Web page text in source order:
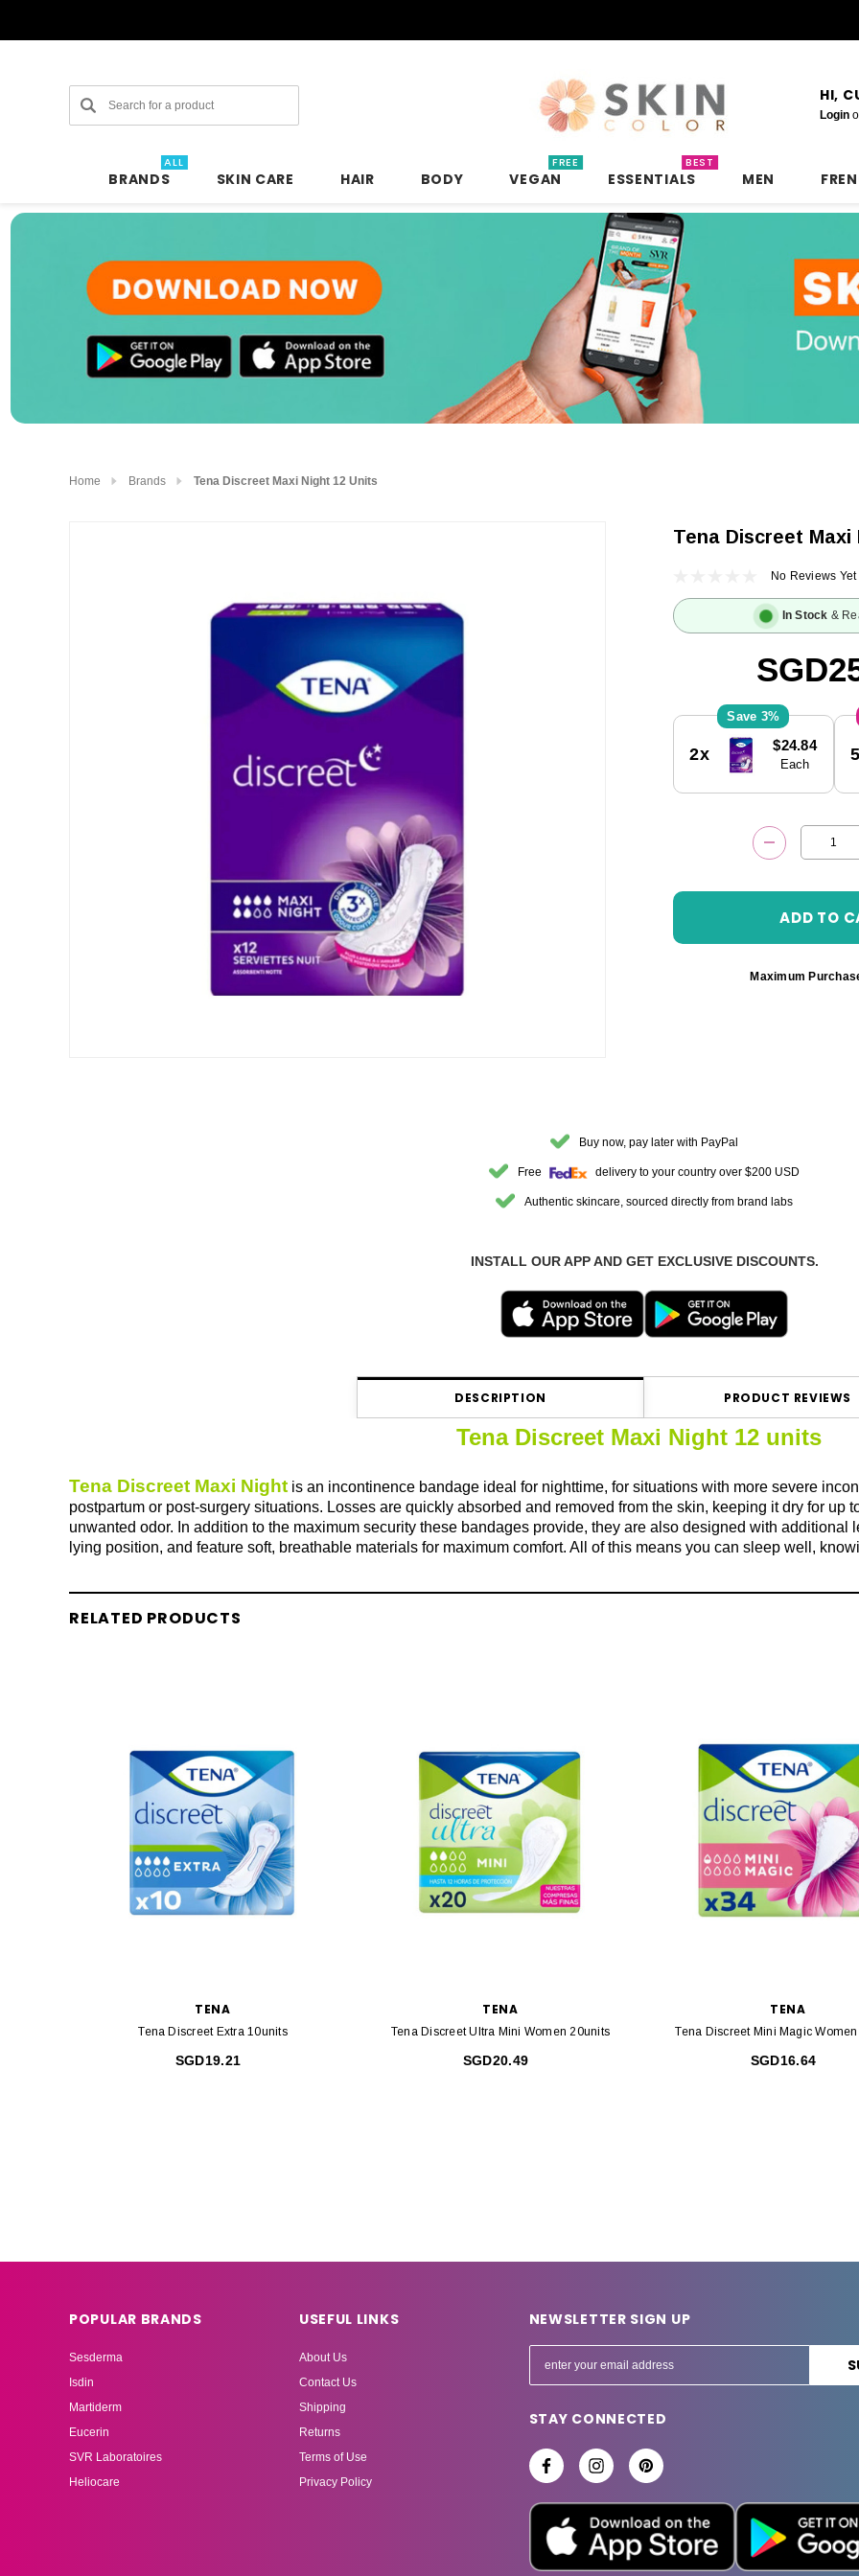
Search HI,
Login
BRANDS
ALL
SKIN CARE HAIR BODY VEGAN
FREE
ESSENTIALS
BEST
MEN
Home Brands Tena Discreet Maxi Night 12 Units
Tena Discreet Maxi
No Reviews Yet
In Stock &
Stock:
3%
2x $24.84
Each
DECREASE
Maximum
Buy now, pay later with PayPal
Free delivery to your country over $200 USD
Authentic skincare, sourced directly from brand labs
INSTALL OUR APP AND GET EXCLUSIVE DISCOUNTS.
DESCRIPTION PRODUCT REVIEWS
Tena Discreet Maxi Night 12 units
Tena Discreet Maxi Night is an incontinence bandage ideal for nighttime, for situations with more severe
postpartum or post-surgery situations. Losses are quickly absorbed and removed from the skin, keeping it dry for up
unwanted odor. In addition to the maximum security these bandages provide, they are also designed with additional
lying position, and feature soft, breathable materials for maximum comfort. All of this means you can sleep well,
RELATED PRODUCTS
TENA
Tena Discreet Extra 10units
SGD19.21
TENA
Tena Discreet Ultra Mini Women 20units
SGD20.49
TENA
Tena Discreet Mini Magic
SGD16.64
POPULAR BRANDS
Sesderma
Isdin
Martiderm
Eucerin
SVR Laboratoires
Heliocare
USEFUL LINKS
About Us
Contact Us
Shipping
Returns
Terms of Use
Privacy Policy
NEWSLETTER SIGN UP
m
A
d
e
STAY CONNECTED